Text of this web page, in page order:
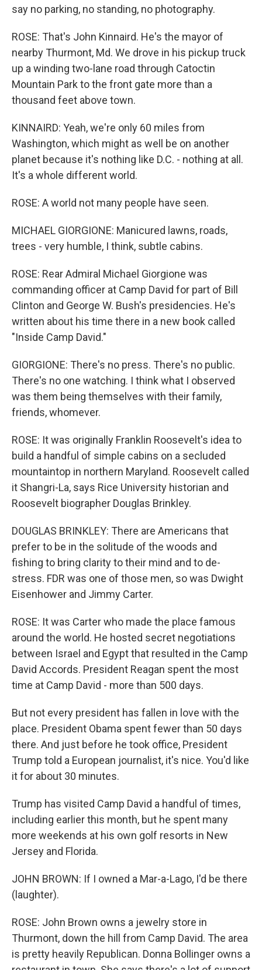
say no parking, no standing, no photography.
ROSE: That's John Kinnaird. He's the mayor of
nearby Thurmont, Md. We drove in his pickup truck
up a winding two-lane road through Catoctin
Mountain Park to the front gate more than a
thousand feet above town.
KINNAIRD: Yeah, we're only 60 miles from
Washington, which might as well be on another
planet because it's nothing like D.C. - nothing at all.
It's a whole different world.
ROSE: A world not many people have seen.
MICHAEL GIORGIONE: Manicured lawns, roads,
trees - very humble, I think, subtle cabins.
ROSE: Rear Admiral Michael Giorgione was
commanding officer at Camp David for part of Bill
Clinton and George W. Bush's presidencies. He's
written about his time there in a new book called
"Inside Camp David."
GIORGIONE: There's no press. There's no public.
There's no one watching. I think what I observed
was them being themselves with their family,
friends, whomever.
ROSE: It was originally Franklin Roosevelt's idea to
build a handful of simple cabins on a secluded
mountaintop in northern Maryland. Roosevelt called
it Shangri-La, says Rice University historian and
Roosevelt biographer Douglas Brinkley.
DOUGLAS BRINKLEY: There are Americans that
prefer to be in the solitude of the woods and
fishing to bring clarity to their mind and to de-
stress. FDR was one of those men, so was Dwight
Eisenhower and Jimmy Carter.
ROSE: It was Carter who made the place famous
around the world. He hosted secret negotiations
between Israel and Egypt that resulted in the Camp
David Accords. President Reagan spent the most
time at Camp David - more than 500 days.
But not every president has fallen in love with the
place. President Obama spent fewer than 50 days
there. And just before he took office, President
Trump told a European journalist, it's nice. You'd like
it for about 30 minutes.
Trump has visited Camp David a handful of times,
including earlier this month, but he spent many
more weekends at his own golf resorts in New
Jersey and Florida.
JOHN BROWN: If I owned a Mar-a-Lago, I'd be there
(laughter).
ROSE: John Brown owns a jewelry store in
Thurmont, down the hill from Camp David. The area
is pretty heavily Republican. Donna Bollinger owns a